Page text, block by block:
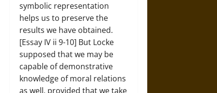
symbolic representation
helps us to preserve the
results we have obtained.
[Essay IV ii 9-10] But Locke
supposed that we may be
capable of demonstrative
knowledge of moral relations
as well, provided that we take